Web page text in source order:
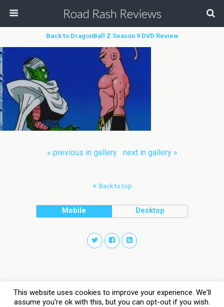
Road Rash Reviews
Back to DragonBall Z Season 9 DVD Review
« previous in gallery next in gallery »
Back to top
Mobile Desktop
This website uses cookies to improve your experience. We'll
assume you're ok with this, but you can opt-out if you wish.